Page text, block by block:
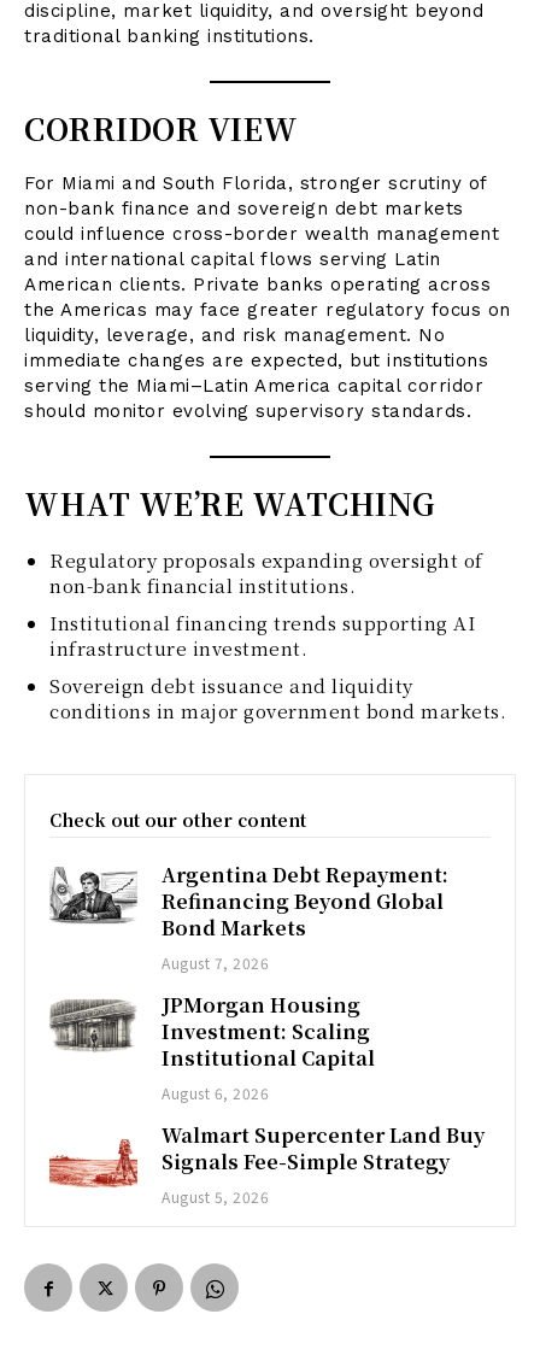
discipline, market liquidity, and oversight beyond
traditional banking institutions.
CORRIDOR VIEW
For Miami and South Florida, stronger scrutiny of
non-bank finance and sovereign debt markets
could influence cross-border wealth management
and international capital flows serving Latin
American clients. Private banks operating across
the Americas may face greater regulatory focus on
liquidity, leverage, and risk management. No
immediate changes are expected, but institutions
serving the Miami–Latin America capital corridor
should monitor evolving supervisory standards.
WHAT WE’RE WATCHING
Regulatory proposals expanding oversight of
non-bank financial institutions.
Institutional financing trends supporting AI
infrastructure investment.
Sovereign debt issuance and liquidity
conditions in major government bond markets.
Check out our other content
Argentina Debt Repayment:
Refinancing Beyond Global
Bond Markets
August 7, 2026
JPMorgan Housing
Investment: Scaling
Institutional Capital
August 6, 2026
Walmart Supercenter Land Buy
Signals Fee-Simple Strategy
August 5, 2026